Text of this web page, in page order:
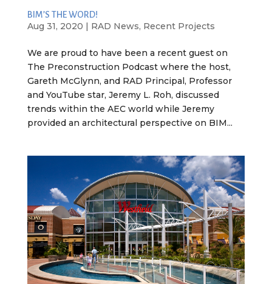
BIM’S THE WORD!
Aug 31, 2020 RAD News, Recent Projects
We are proud to have been a recent guest on
The Preconstruction Podcast where the host,
Gareth McGlynn, and RAD Principal, Professor
and YouTube star, Jeremy L. Roh, discussed
trends within the AEC world while Jeremy
provided an architectural perspective on BIM...